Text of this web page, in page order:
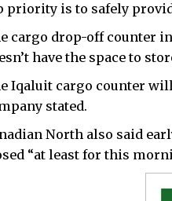
priority is to safely
cargo drop-off counter
have the space to
Iqaluit cargo counter
stated.
North also said
“at least for this